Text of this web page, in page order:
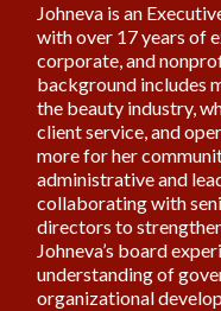
Johneva is an
with over 17 years of
corporate, and
background includes
the beauty industry,
client service, and
more for her
administrative and
collaborating with
directors to
Johneva’s board
understanding of
organizational